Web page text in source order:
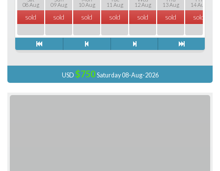
08 Aug
sold
09 Aug
sold
10 Aug
sold
11 Aug
sold
12 Aug
sold
13 Aug
sold
14 Aug
sold
USD $750Saturday 08-Aug-2026